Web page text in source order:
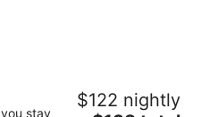
Falls/Airport
stay
$122 nightly